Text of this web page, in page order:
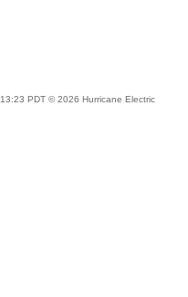
PDT © 2026 Hurricane Electric